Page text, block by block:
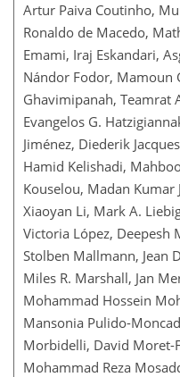
Artur Paiva Coutinho,
Ronaldo de Macedo,
Emami, Iraj Eskandari,
Nándor Fodor, Mamoun
Ghavimipanah, Teamrat
Evangelos G.
Jiménez, Diederik
Hamid Kelishadi,
Kouselou, Madan Kumar
Xiaoyan Li, Mark A.
Victoria López, Deepesh
Stolben Mallmann, Jean
Miles R. Marshall, Jan
Mohammad Hossein
Mansonia Pulido-
Morbidelli, David Moret-
Mohammad Reza